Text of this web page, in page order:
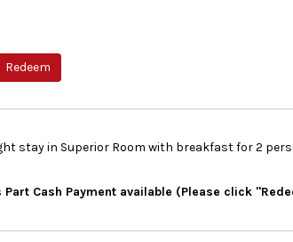
stay in Superior Room with breakfast for 2
Part Cash Payment available (Please click